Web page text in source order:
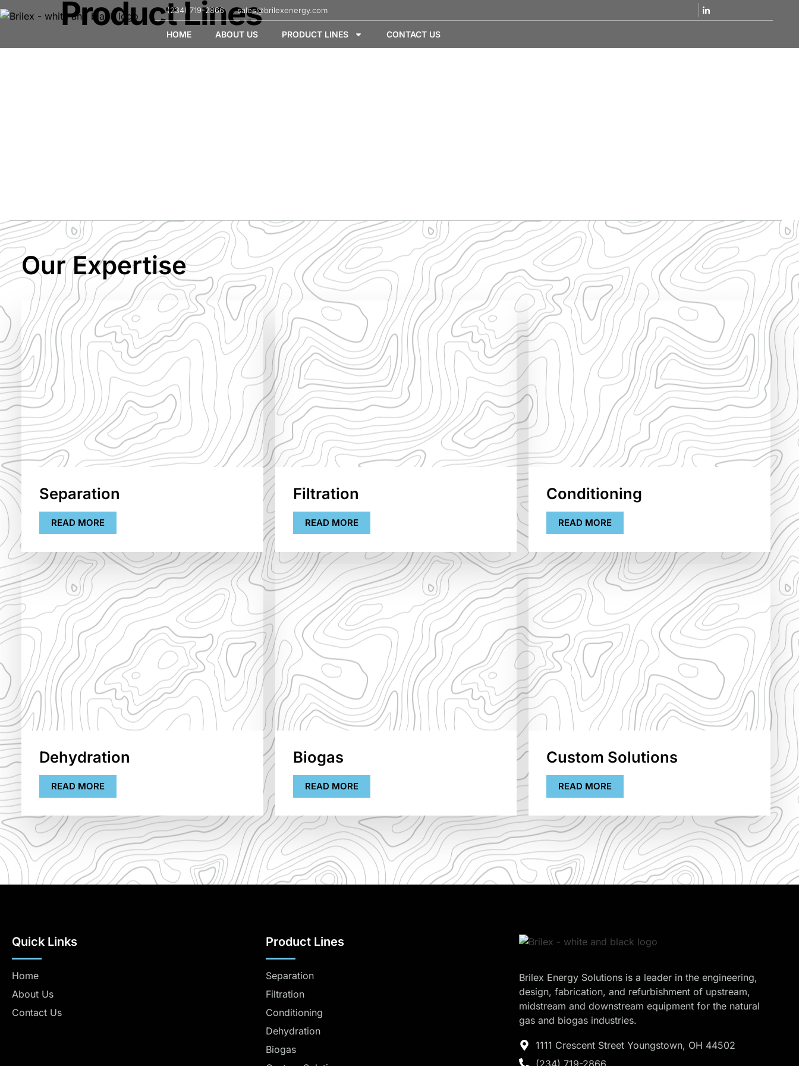
(234) 719-2866 sales@brilexenergy.com
HOME ABOUT US PRODUCT LINES CONTACT US
Product Lines
Our Expertise
Separation
READ MORE
Filtration
READ MORE
Conditioning
READ MORE
Dehydration
READ MORE
Biogas
READ MORE
Custom Solutions
READ MORE
Quick Links
Home
About Us
Contact Us
Product Lines
Separation
Filtration
Conditioning
Dehydration
Biogas
Brilex Energy Solutions is a leader in the engineering,
design, fabrication, and refurbishment of upstream,
midstream and downstream equipment for the natural
gas and biogas industries.
1111 Crescent Street Youngstown, OH 44502